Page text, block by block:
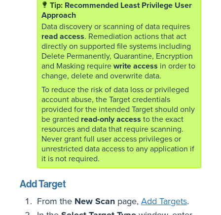
Recommended Least Privilege User
Approach
Data discovery or scanning of data requires
read access. Remediation actions that act
directly on supported file systems including
Delete Permanently, Quarantine, Encryption
and Masking require write access in order to
change, delete and overwrite data.
To reduce the risk of data loss or privileged
account abuse, the Target credentials
provided for the intended Target should only
be granted read-only access to the exact
resources and data that require scanning.
Never grant full user access privileges or
unrestricted data access to any application if
it is not required.
Add Target
From the New Scan page, Add Targets.